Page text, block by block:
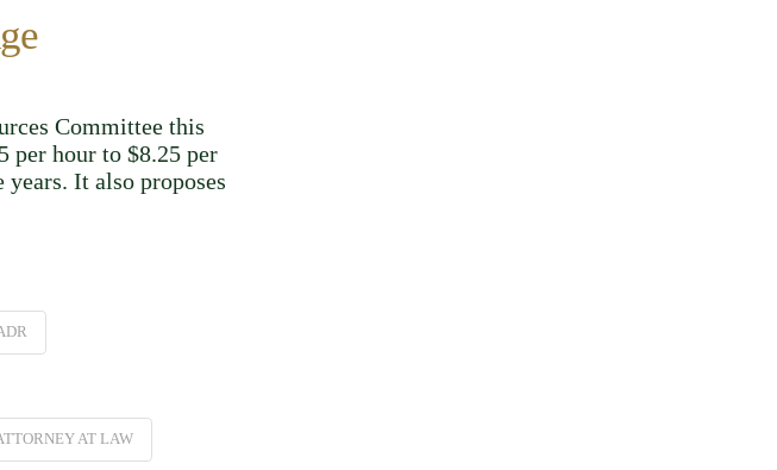
Committee this
per hour to $8.25 per
It also proposes
AT LAW